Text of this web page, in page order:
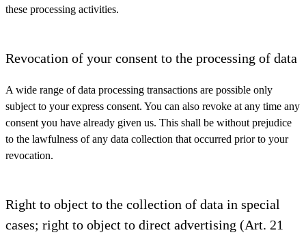
these processing activities.
Revocation of your consent to the processing of data
A wide range of data processing transactions are possible only
subject to your express consent. You can also revoke at any time any
consent you have already given us. This shall be without prejudice
to the lawfulness of any data collection that occurred prior to your
revocation.
Right to object to the collection of data in special
cases; right to object to direct advertising (Art. 21